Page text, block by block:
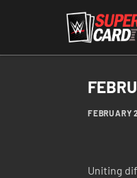
FEBRUARY
Uniting